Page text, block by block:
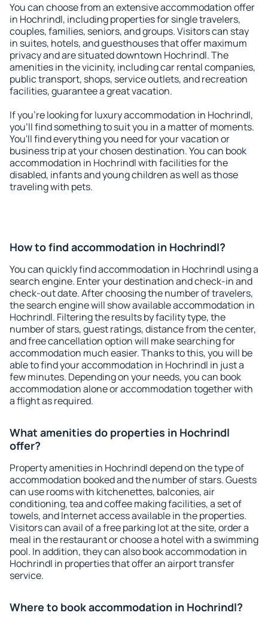
You can choose from an extensive accommodation offer
in Hochrindl, including properties for single travelers,
couples, families, seniors, and groups. Visitors can stay
in suites, hotels, and guesthouses that offer maximum
privacy and are situated downtown Hochrindl. The
amenities in the vicinity, including car rental companies,
public transport, shops, service outlets, and recreation
facilities, guarantee a great vacation.
If you're looking for luxury accommodation in Hochrindl,
you'll find something to suit you in a matter of moments.
You'll find everything you need for your vacation or
business trip at your chosen destination. You can book
accommodation in Hochrindl with facilities for the
disabled, infants and young children as well as those
traveling with pets.
How to find accommodation in Hochrindl?
You can quickly find accommodation in Hochrindl using a
search engine. Enter your destination and check-in and
check-out date. After choosing the number of travelers,
the search engine will show available accommodation in
Hochrindl. Filtering the results by facility type, the
number of stars, guest ratings, distance from the center,
and free cancellation option will make searching for
accommodation much easier. Thanks to this, you will be
able to find your accommodation in Hochrindl in just a
few minutes. Depending on your needs, you can book
accommodation alone or accommodation together with
a flight as required.
What amenities do properties in Hochrindl
offer?
Property amenities in Hochrindl depend on the type of
accommodation booked and the number of stars. Guests
can use rooms with kitchenettes, balconies, air
conditioning, tea and coffee making facilities, a set of
towels, and Internet access available in the properties.
Visitors can avail of a free parking lot at the site, order a
meal in the restaurant or choose a hotel with a swimming
pool. In addition, they can also book accommodation in
Hochrindl in properties that offer an airport transfer
service.
Where to book accommodation in Hochrindl?